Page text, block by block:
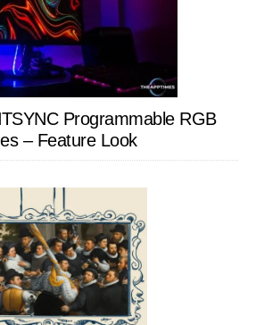
Programmable RGB
– Feature Look